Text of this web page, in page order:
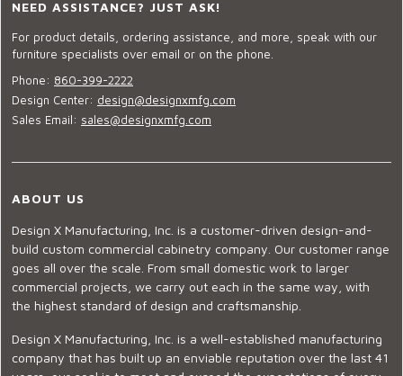
NEED ASSISTANCE? JUST ASK!
For product details, ordering assistance, and more, speak with our
furniture specialists over email or on the phone.
Phone: 860-399-2222
Design Center: design@designxmfg.com
Sales Email: sales@designxmfg.com
ABOUT US
Design X Manufacturing, Inc. is a customer-driven design-and-
build custom commercial cabinetry company. Our customer range
goes all over the scale. From small domestic work to larger
commercial projects, we carry out each in the same way, with
the highest standard of design and craftsmanship.
Design X Manufacturing, Inc. is a well-established manufacturing
company that has built up an enviable reputation over the last 41